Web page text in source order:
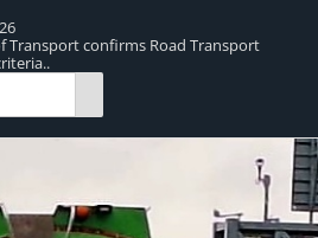
Transport confirms Road Transport